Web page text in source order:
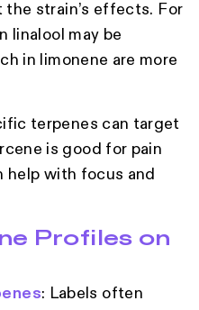
strain’s effects. For
linalool may be
in limonene are more
terpenes can target
is good for pain
help with focus and
Profiles on
: Labels often